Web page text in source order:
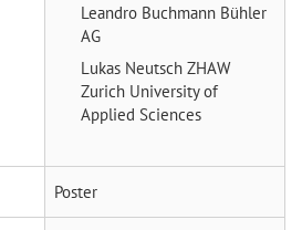
Leandro Buchmann Bühler
AG
Lukas Neutsch ZHAW
Zurich University of
Applied Sciences
Poster